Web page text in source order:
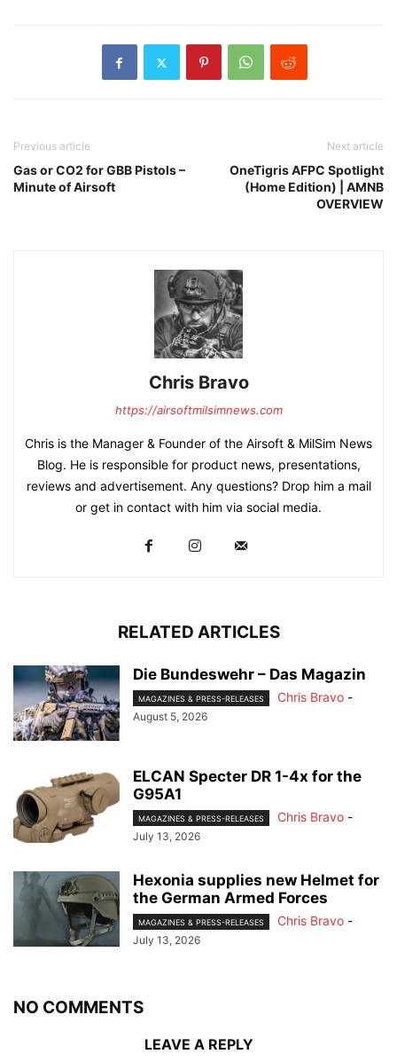
Previous article
Gas or CO2 for GBB Pistols –
Minute of Airsoft
Next article
OneTigris AFPC Spotlight
(Home Edition) | AMNB
OVERVIEW
Chris Bravo
https://airsoftmilsimnews.com
Chris is the Manager & Founder of the Airsoft & MilSim News
Blog. He is responsible for product news, presentations,
reviews and advertisement. Any questions? Drop him a mail
or get in contact with him via social media.
RELATED ARTICLES
Die Bundeswehr – Das Magazin
MAGAZINES & PRESS-RELEASES Chris Bravo -
August 5, 2026
ELCAN Specter DR 1-4x for the
G95A1
MAGAZINES & PRESS-RELEASES Chris Bravo -
July 13, 2026
Hexonia supplies new Helmet for
the German Armed Forces
MAGAZINES & PRESS-RELEASES Chris Bravo -
July 13, 2026
NO COMMENTS
LEAVE A REPLY